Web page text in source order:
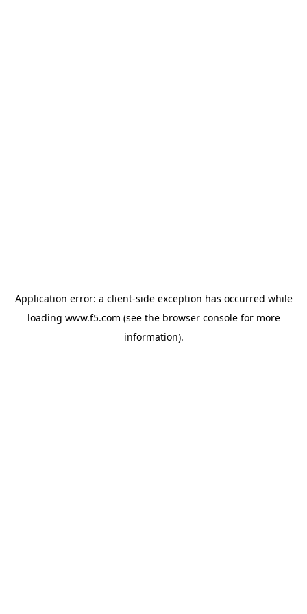
Application error: a client-side exception has occurred while
loading www.f5.com (see the browser consolefor more
information).